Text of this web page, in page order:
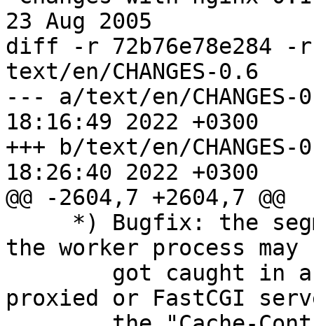
23 Aug 2005
diff -r 72b76e78e284 -r
text/en/CHANGES-0.6
--- a/text/en/CHANGES-0.6	Wed
18:16:49 2022 +0300
+++ b/text/en/CHANGES-0.6	Wed
18:26:40 2022 +0300
@@ -2604,7 +2604,7 @@
the worker process may
proxied or FastCGI